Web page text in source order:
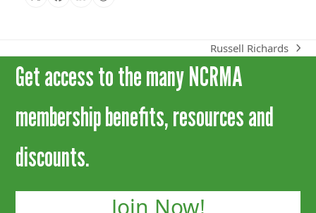
next
post:
Russell Richards
Get access to the many NCRMA
membership benefits, resources and
discounts.
Join Now!